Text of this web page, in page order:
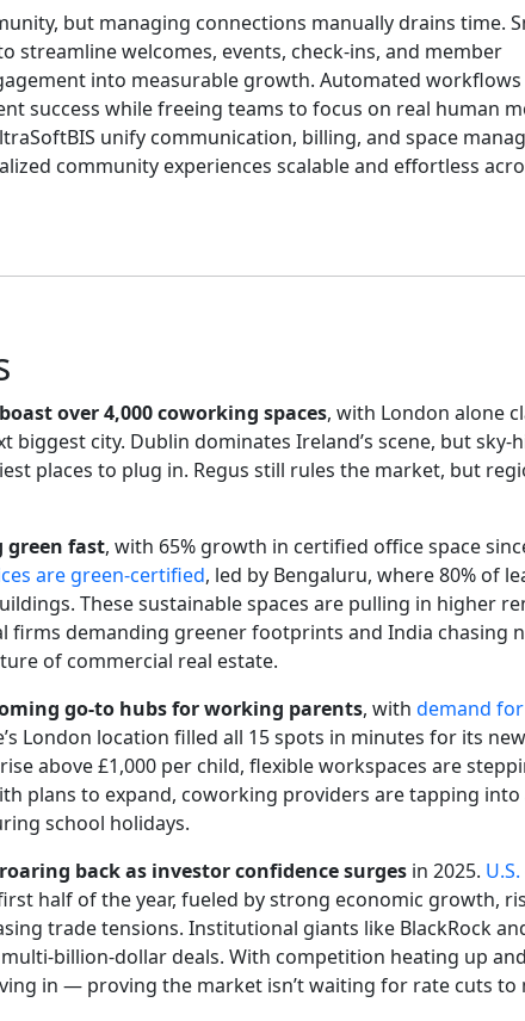
but managing connections manually drains time.
streamline welcomes, events, check-ins, and member
into measurable growth. Automated
success while freeing teams to focus on real human
unify communication, billing, and space
community experiences scalable and effortless
over 4,000 coworking spaces, with London alone
city. Dublin dominates Ireland’s scene, but sky-
places to plug in. Regus still rules the market, but
green fast, with 65% growth in certified office space
are green-certified, led by Bengaluru, where 80% of
These sustainable spaces are pulling in higher
firms demanding greener footprints and India chasing
of commercial real estate.
go-to hubs for working parents, with demand
London location filled all 15 spots in minutes for its
above £1,000 per child, flexible workspaces are
plans to expand, coworking providers are tapping
school holidays.
back as investor confidence surges in 2025.
half of the year, fueled by strong economic growth,
trade tensions. Institutional giants like BlackRock
billion-dollar deals. With competition heating up
in — proving the market isn’t waiting for rate cuts to